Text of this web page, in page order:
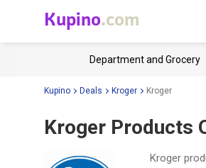
Kupino.com
Department and Grocery
Kupino Deals Kroger Kroger
Kroger Products
Kroger